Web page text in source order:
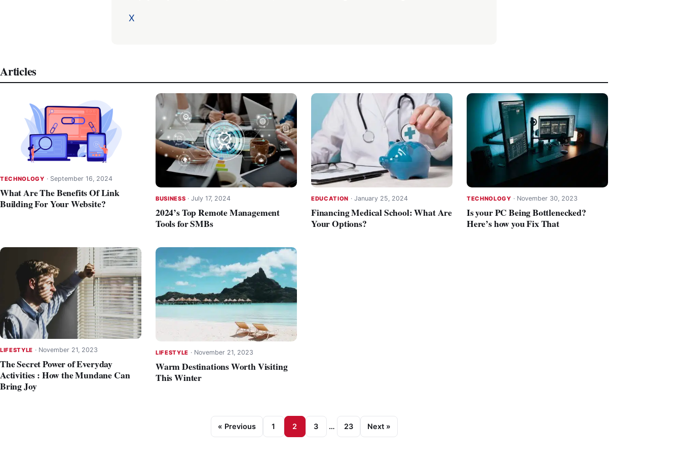
X
Articles
TECHNOLOGY · September 16, 2024
What Are The Benefits Of Link
Building For Your Website?
BUSINESS ·July 17, 2024
2024’s Top Remote Management
Tools for SMBs
EDUCATION ·January 25, 2024
Financing Medical School: What Are
Your Options?
TECHNOLOGY · November 30, 2023
Is your PC Being Bottlenecked?
Here’s how you Fix That
LIFESTYLE · November 21, 2023
The Secret Power of Everyday
Activities : How the Mundane Can
Bring Joy
LIFESTYLE · November 21, 2023
Warm Destinations Worth Visiting
This Winter
« Previous 1 2 3 … 23 Next »